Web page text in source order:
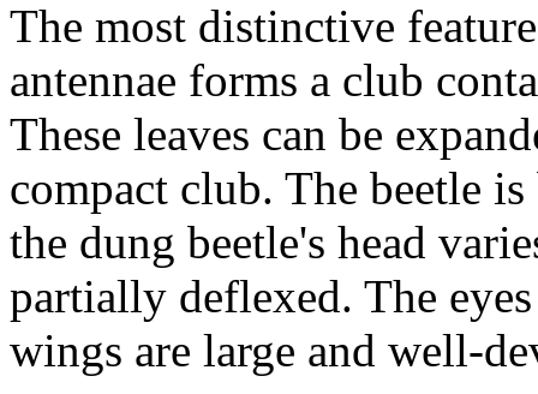
The most distinctive
antennae forms a club
These leaves can be
compact club. The beetle
the dung beetle's head
partially deflexed. The
wings are large and well-